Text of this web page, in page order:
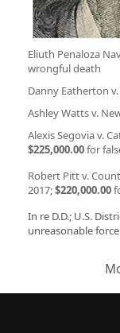
Eliuth Penaloza
wrongful death
Danny Eatherton
Ashley Watts v.
Alexis Segovia v.
$225,000.00for
Robert Pitt v.
2017;$220,000.00
In re D.D.; U.S.
unreasonable force